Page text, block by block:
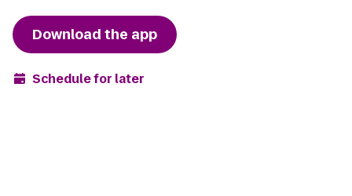
Download the app
Schedule for later